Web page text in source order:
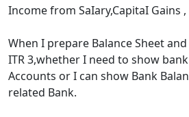
Income from SaIary,CapitaI Gains
When I prepare Balance Sheet
ITR 3,whether I need to show
Accounts or I can show Bank
related Bank.